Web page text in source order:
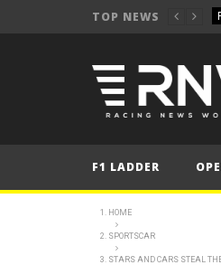
TOP NEWS
F1 LADDER
HOME
SPORTSCAR
STARS AND CARS STEAL